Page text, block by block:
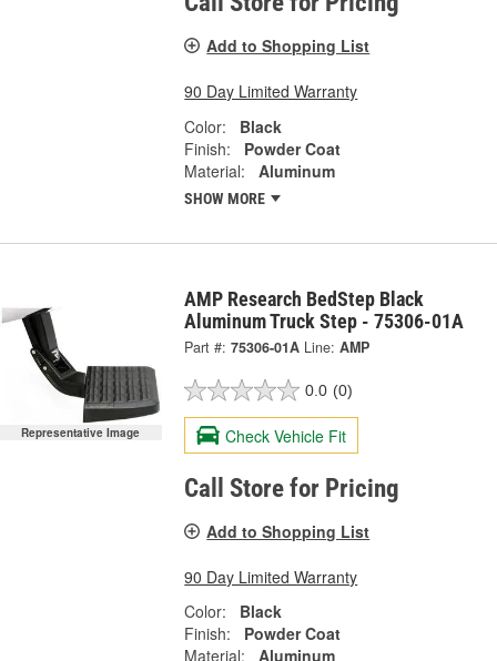
Add to Shopping List
90 Day Limited Warranty
Color:
Black
Finish:
Powder Coat
Material:
Aluminum
SHOW MORE
Representative Image
AMP Research BedStep Black
Aluminum Truck Step - 75306-01A
Part #: 75306-01A Line: AMP
0.0 (0)
Check Vehicle Fit
Call Store for Pricing
Add to Shopping List
90 Day Limited Warranty
Color:
Black
Finish:
Powder Coat
Material:
Aluminum